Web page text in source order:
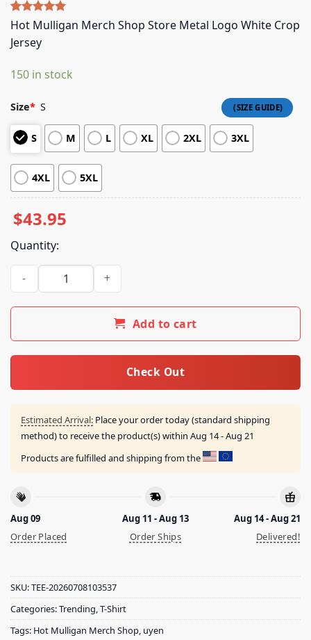
Rated5.00
based on
5
Hot Mulligan Merch Shop Store Metal Logo White Crop
Jersey
150 in stock
Size* S
S M L XL 2XL 3XL
4XL 5XL
$43.95
Quantity:
Hot Mulligan Merch Shop Store Metal Logo White Crop
Add to cart
Check Out
Estimated Arrival: Place your order today (standard shipping
method) to receive the product(s) within Aug 14 - Aug 21
Products are fulfilled and shipping from the
Aug 09
Order Placed
Aug 11 - Aug 13
Order Ships
Aug 14 - Aug 21
Delivered!
SKU:TEE-20260708103537
Categories:Trending,T-Shirt
Tags: Hot Mulligan Merch Shop, uyen